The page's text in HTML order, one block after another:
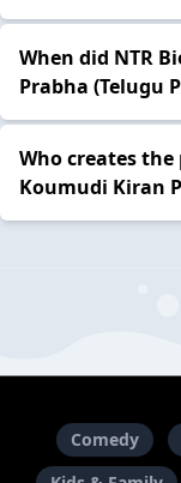
When did NTR
Prabha (Telugu
Who creates the
Koumudi Kiran
Comedy